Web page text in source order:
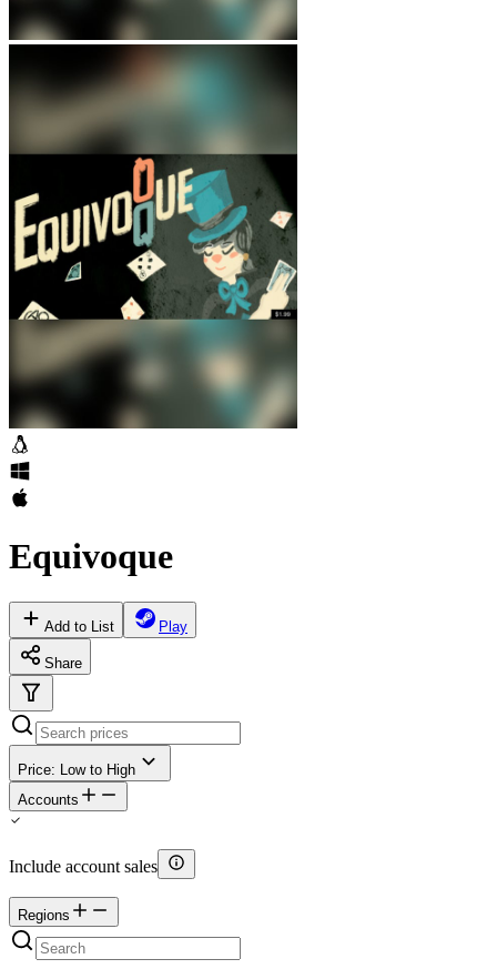
Equivoque
Add to List Play
Share
Price: Low to High
Accounts
Include account sales
Regions